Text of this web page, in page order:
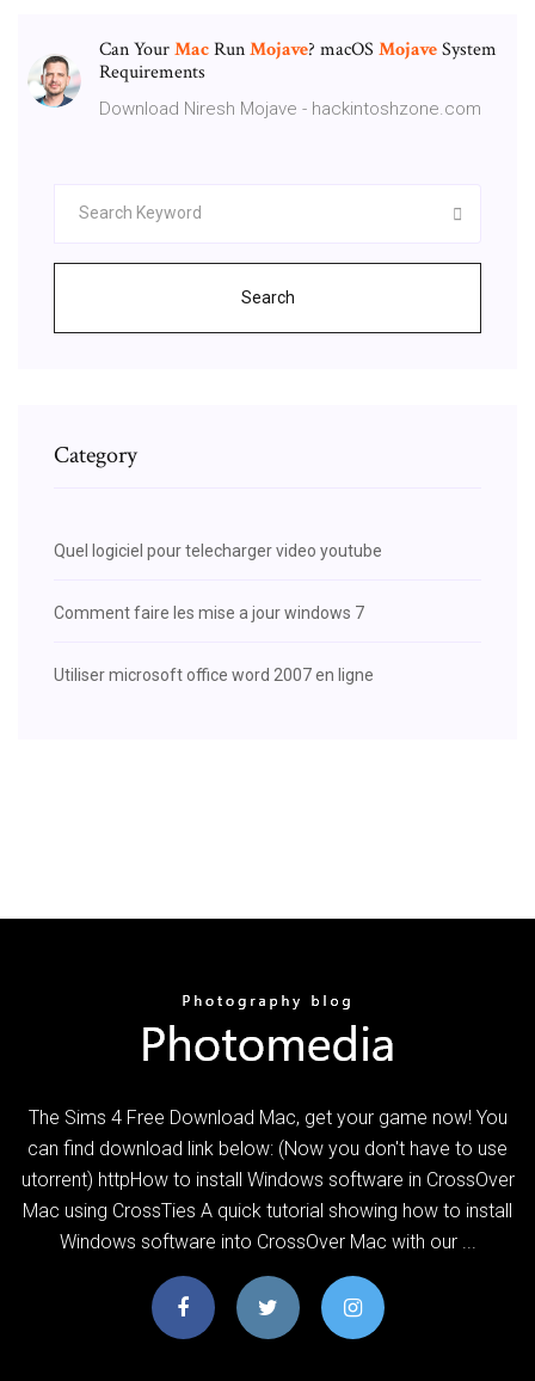
Can YourMacRunMojave? macOS MojaveSystem
Requirements
Download Niresh Mojave - hackintoshzone.com
Search
Category
Quel logiciel pour telecharger video youtube
Comment faire les mise a jour windows 7
Utiliser microsoft office word 2007 en ligne
The Sims 4 Free Download Mac, get your game now! You
can find download link below: (Now you don't have to use
utorrent) httpHow to install Windows software in CrossOver
Mac using CrossTies A quick tutorial showing how to install
Windows software into CrossOver Mac with our ...